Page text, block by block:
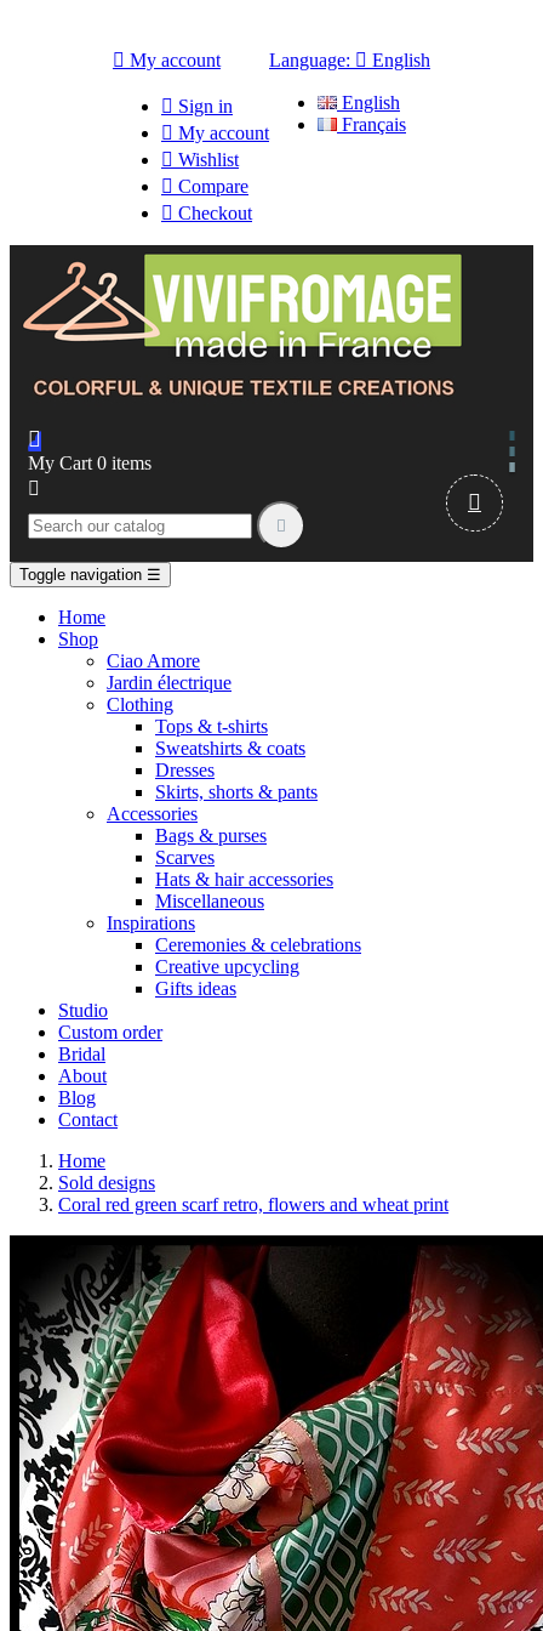
 My account
 Sign in
 My account
 Wishlist
 Compare
 Checkout
Language:  English
English
Français

My Cart 0 items



Toggle navigation ☰
Home
Shop
Ciao Amore
Jardin électrique
Clothing
Tops & t-shirts
Sweatshirts & coats
Dresses
Skirts, shorts & pants
Accessories
Bags & purses
Scarves
Hats & hair accessories
Miscellaneous
Inspirations
Ceremonies & celebrations
Creative upcycling
Gifts ideas
Studio
Custom order
Bridal
About
Blog
Contact
Home
Sold designs
Coral red green scarf retro, flowers and wheat print